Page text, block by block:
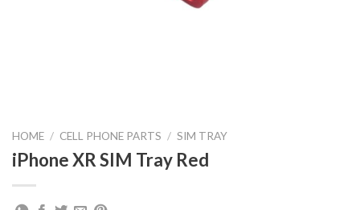
HOME / CELL PHONE PARTS / SIM TRAY
iPhone XR SIM Tray Red